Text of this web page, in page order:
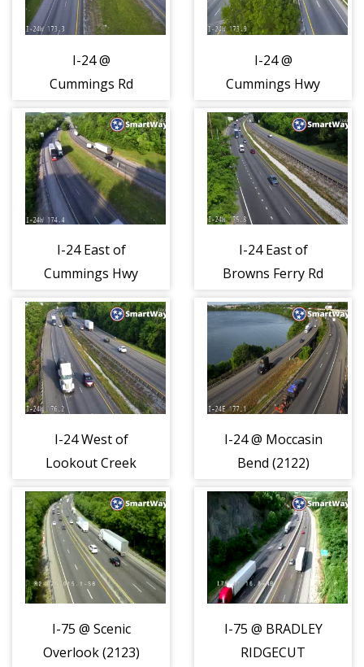
I-24 @
Cummings Rd
I-24 @
Cummings Hwy
I-24 East of
Cummings Hwy
I-24 East of
Browns Ferry Rd
I-24 West of
Lookout Creek
I-24 @ Moccasin
Bend (2122)
I-75 @ Scenic
Overlook (2123)
I-75 @ BRADLEY
RIDGECUT